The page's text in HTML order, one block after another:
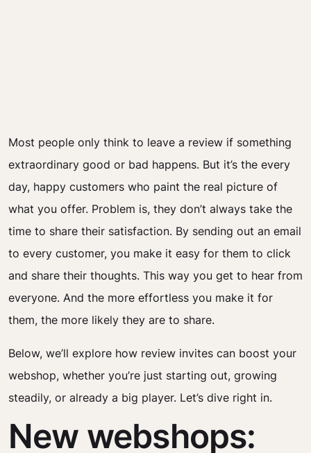
Most people only think to leave a review if something
extraordinary good or bad happens. But it’s the every
day, happy customers who paint the real picture of
what you offer. Problem is, they don’t always take the
time to share their satisfaction. By sending out an email
to every customer, you make it easy for them to click
and share their thoughts. This way you get to hear from
everyone. And the more effortless you make it for
them, the more likely they are to share.
Below, we’ll explore how review invites can boost your
webshop, whether you’re just starting out, growing
steadily, or already a big player. Let’s dive right in.
New webshops: